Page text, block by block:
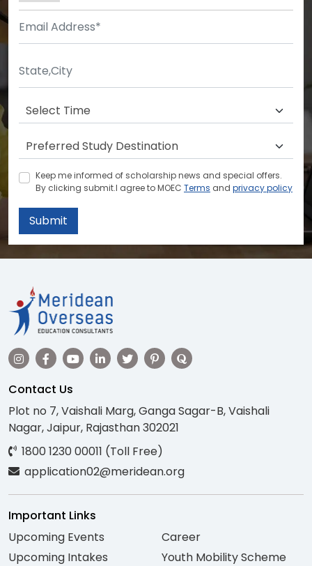
Keep me informed of scholarship news and special offers.
By clicking submit.I agree to MOEC Terms and privacy policy
Submit
Contact Us
Plot no 7, Vaishali Marg, Ganga Sagar-B, Vaishali
Nagar, Jaipur, Rajasthan 302021
1800 1230 00011 (Toll Free)
application02@meridean.org
Important Links
Upcoming Events
Upcoming Intakes
Career
Youth Mobility Scheme